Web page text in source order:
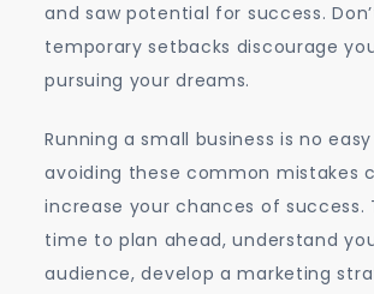
and saw potential for success.
temporary setbacks discourage
pursuing your dreams.
Running a small business is no
avoiding these common mistakes
increase your chances of success.
time to plan ahead, understand
audience, develop a marketing